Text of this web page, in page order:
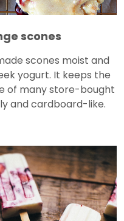
scones
scones moist and
yogurt. It keeps the
of many store-bought
and cardboard-like.